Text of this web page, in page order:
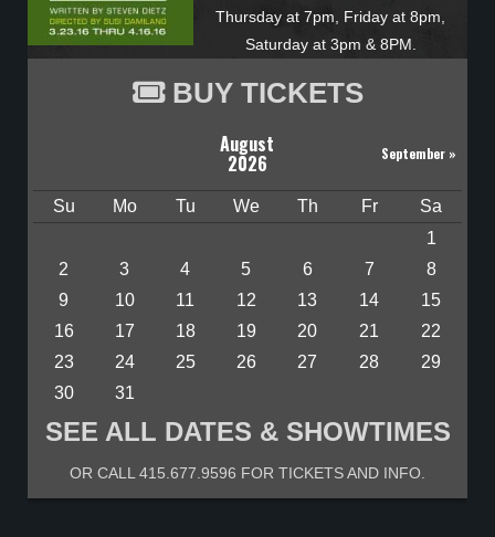
Thursday at 7pm, Friday at 8pm,
Saturday at 3pm & 8PM.
BUY TICKETS
August
2026 September »
Su Mo Tu We Th Fr
Sa
1
2
3 4 5 6 7
8
9
10 11 12 13 14
15
16
17 18 19 20 21
22
23
24 25 26 27 28
29
30
31
SEE ALL DATES & SHOWTIMES
OR CALL 415.677.9596 FOR TICKETS AND INFO.